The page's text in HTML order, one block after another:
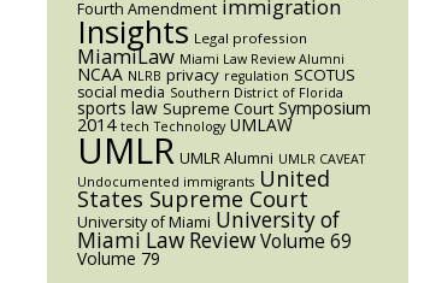
Fourth Amendment immigration
Insights Legal profession
MiamiLaw Miami Law Review Alumni
NCAA NLRB privacy regulation SCOTUS
social media Southern District of Florida
sports law Supreme Court Symposium
2014 tech Technology UMLAW
UMLR UMLR Alumni UMLR CAVEAT
Undocumented immigrants United
States Supreme Court
University of Miami University of
Miami Law ReviewVolume 69
Volume 79